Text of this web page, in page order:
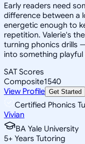
Early readers need
difference between a
energetic enough to
repetition. Valerie's
turning phonics drills
into something
SAT Scores
Composite1540
View Profile Get Started
Certified Phonics
Vivian
BA Yale University
5+ Years Tutoring